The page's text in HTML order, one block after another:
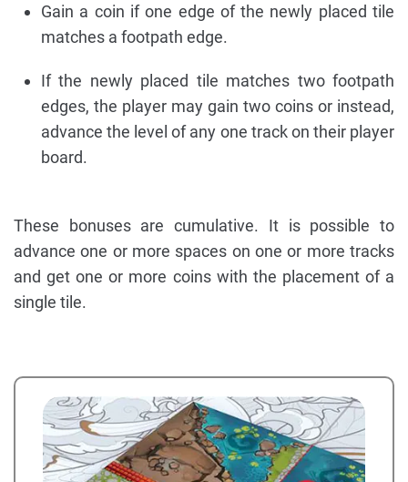
Gain a coin if one edge of the newly placed tile
matches a footpath edge.
If the newly placed tile matches two footpath
edges, the player may gain two coins or instead,
advance the level of any one track on their player
board.
These bonuses are cumulative. It is possible to
advance one or more spaces on one or more tracks
and get one or more coins with the placement of a
single tile.